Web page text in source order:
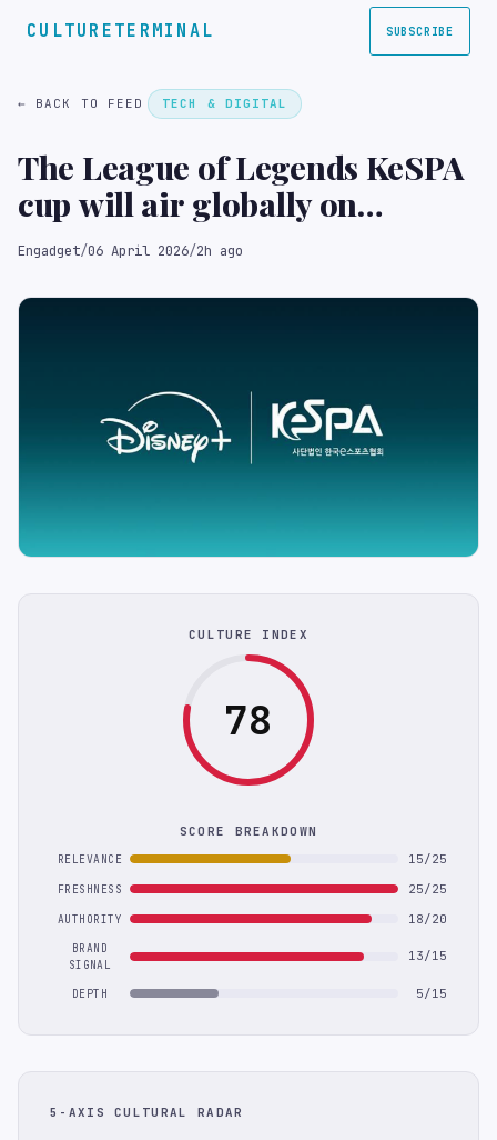
CULTURETERMINAL SUBSCRIBE
← BACK TO FEED TECH & DIGITAL
The League of Legends KeSPA
cup will air globally on
Disney+
Engadget/06 April 2026/2h ago
CULTURE INDEX
78
SCORE BREAKDOWN
RELEVANCE 15/25
FRESHNESS 25/25
AUTHORITY 18/20
BRAND
SIGNAL
13/15
DEPTH 5/15
5-AXIS CULTURAL RADAR